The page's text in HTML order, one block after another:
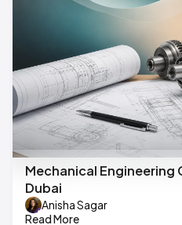
Mechanical Engineering
Dubai
Anisha Sagar
Read More